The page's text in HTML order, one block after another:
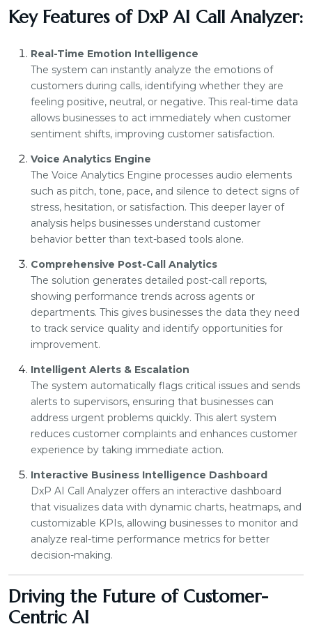
Key Features of DxP AI Call Analyzer:
Real-Time Emotion Intelligence
The system can instantly analyze the emotions of
customers during calls, identifying whether they are
feeling positive, neutral, or negative. This real-time data
allows businesses to act immediately when customer
sentiment shifts, improving customer satisfaction.
Voice Analytics Engine
The Voice Analytics Engine processes audio elements
such as pitch, tone, pace, and silence to detect signs of
stress, hesitation, or satisfaction. This deeper layer of
analysis helps businesses understand customer
behavior better than text-based tools alone.
Comprehensive Post-Call Analytics
The solution generates detailed post-call reports,
showing performance trends across agents or
departments. This gives businesses the data they need
to track service quality and identify opportunities for
improvement.
Intelligent Alerts & Escalation
The system automatically flags critical issues and sends
alerts to supervisors, ensuring that businesses can
address urgent problems quickly. This alert system
reduces customer complaints and enhances customer
experience by taking immediate action.
Interactive Business Intelligence Dashboard
DxP AI Call Analyzer offers an interactive dashboard
that visualizes data with dynamic charts, heatmaps, and
customizable KPIs, allowing businesses to monitor and
analyze real-time performance metrics for better
decision-making.
Driving the Future of Customer-
Centric AI